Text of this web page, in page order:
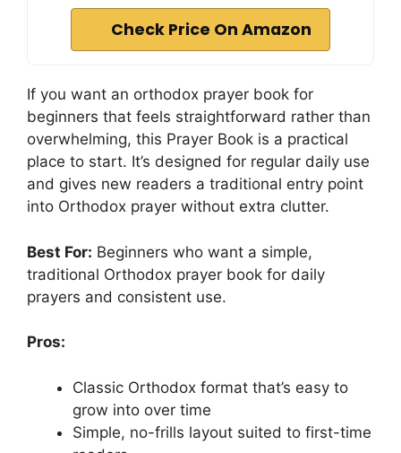
Check Price On Amazon
If you want an orthodox prayer book for
beginners that feels straightforward rather than
overwhelming, this Prayer Book is a practical
place to start. It’s designed for regular daily use
and gives new readers a traditional entry point
into Orthodox prayer without extra clutter.
Best For: Beginners who want a simple,
traditional Orthodox prayer book for daily
prayers and consistent use.
Pros:
Classic Orthodox format that’s easy to
grow into over time
Simple, no-frills layout suited to first-time